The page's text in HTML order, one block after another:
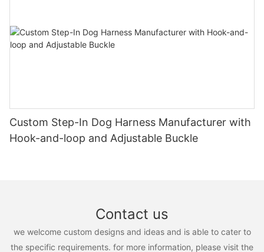
Custom Step-In Dog Harness Manufacturer with
Hook-and-loop and Adjustable Buckle
Contact us
we welcome custom designs and ideas and is able to cater to
the specific requirements. for more information, please visit the